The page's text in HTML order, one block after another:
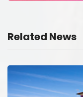
Related News